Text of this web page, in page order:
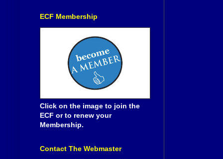
ECF Membership
Click on the image to join the
ECF or to renew your
Membership.
Contact The Webmaster